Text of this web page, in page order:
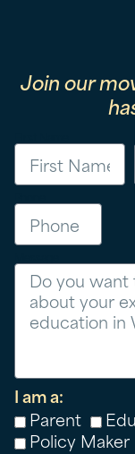
Join our
I am a:
Parent
Policy Maker